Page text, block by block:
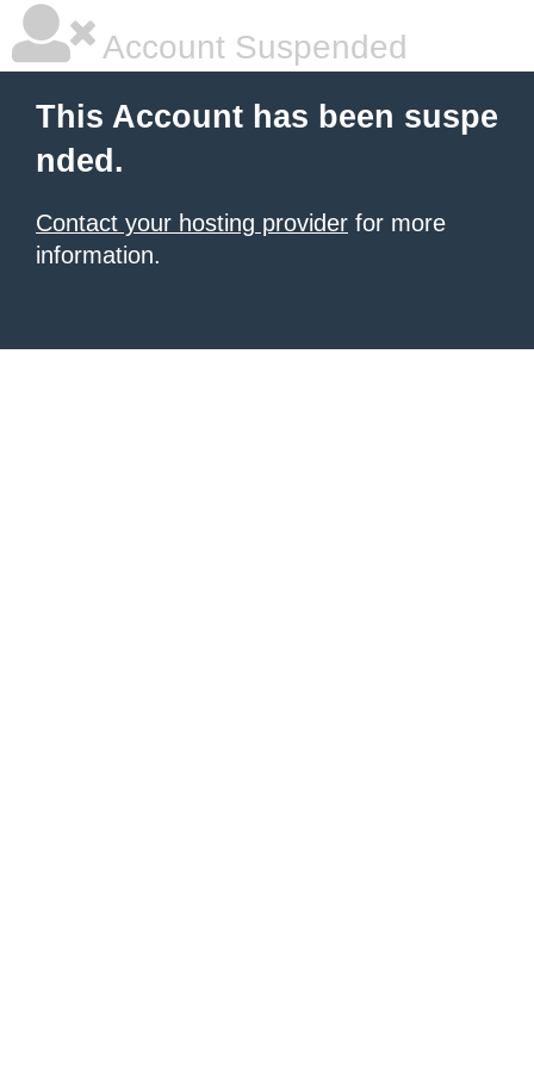
Account Suspended
This Account has been suspe
nded.
Contact your hosting provider for more
information.